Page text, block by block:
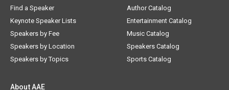
Find a Speaker
Keynote Speaker Lists
Speakers by Fee
Speakers by Location
Speakers by Topics
Author Catalog
Entertainment Catalog
Music Catalog
Speakers Catalog
Sports Catalog
About AAE